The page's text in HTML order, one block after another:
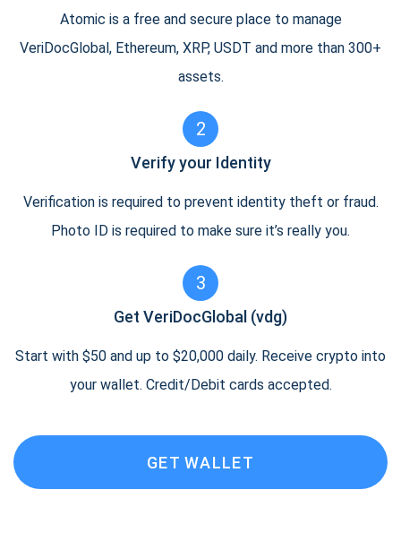
Atomic is a free and secure place to manage
VeriDocGlobal, Ethereum, XRP, USDT and more than 300+
assets.
2
Verify your Identity
Verification is required to prevent identity theft or fraud.
Photo ID is required to make sure it’s really you.
3
Get VeriDocGlobal (vdg)
Start with $50 and up to $20,000 daily. Receive crypto into
your wallet. Credit/Debit cards accepted.
GET WALLET